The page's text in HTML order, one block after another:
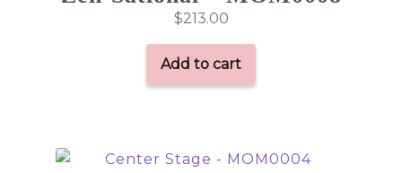
$213.00
Add to cart